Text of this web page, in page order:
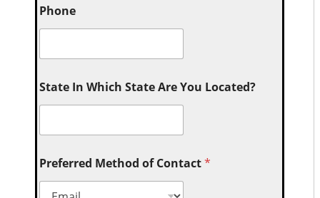
Phone
State In Which State Are You Located?
Preferred Method of Contact*